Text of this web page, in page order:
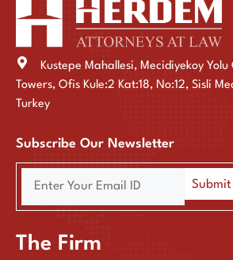
Kustepe Mahallesi, Mecidiyekoy Yolu
Towers, Ofis Kule:2 Kat:18, No:12, Sisli
Turkey
Subscribe Our Newsletter
The Firm